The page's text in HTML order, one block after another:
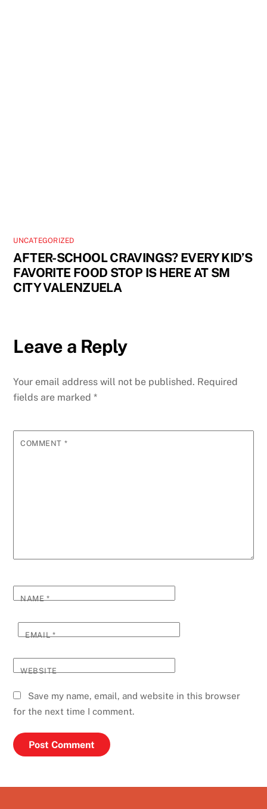
UNCATEGORIZED
AFTER-SCHOOL CRAVINGS? EVERY KID’S
FAVORITE FOOD STOP IS HERE AT SM
CITY VALENZUELA
Leave a Reply
Your email address will not be published. Required
fields are marked*
COMMENT *
NAME*
EMAIL*
WEBSITE
Save my name, email, and website in this browser
for the next time I comment.